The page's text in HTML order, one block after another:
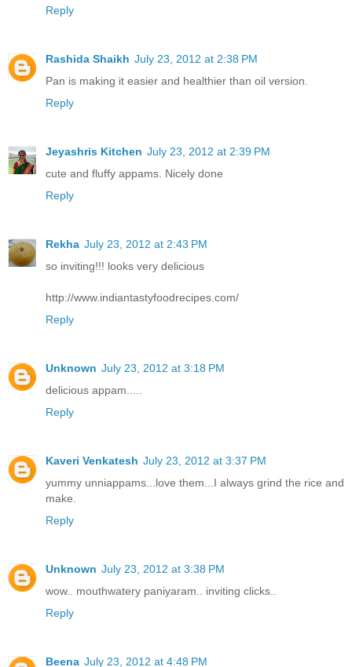
Reply
Rashida Shaikh July 23, 2012 at 2:38 PM
Pan is making it easier and healthier than oil version.
Reply
Jeyashris Kitchen July 23, 2012 at 2:39 PM
cute and fluffy appams. Nicely done
Reply
Rekha July 23, 2012 at 2:43 PM
so inviting!!! looks very delicious
http://www.indiantastyfoodrecipes.com/
Reply
Unknown July 23, 2012 at 3:18 PM
delicious appam.....
Reply
Kaveri Venkatesh July 23, 2012 at 3:37 PM
yummy unniappams...love them...I always grind the rice and
make.
Reply
Unknown July 23, 2012 at 3:38 PM
wow.. mouthwatery paniyaram.. inviting clicks..
Reply
Beena July 23, 2012 at 4:48 PM